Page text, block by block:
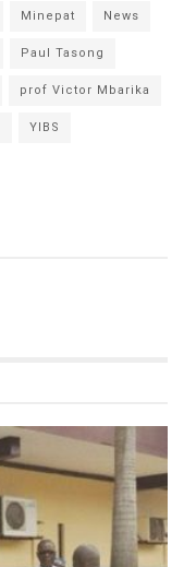
Minepat News
Paul Tasong
prof Victor Mbarika
YIBS